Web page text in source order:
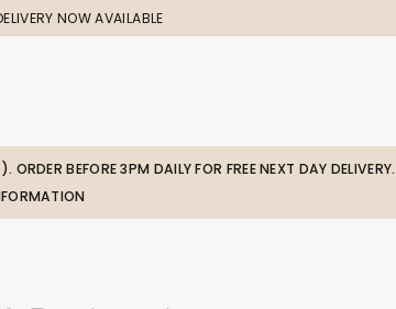
NOW AVAILABLE
BEFORE 3PM DAILY FOR FREE NEXT DAY